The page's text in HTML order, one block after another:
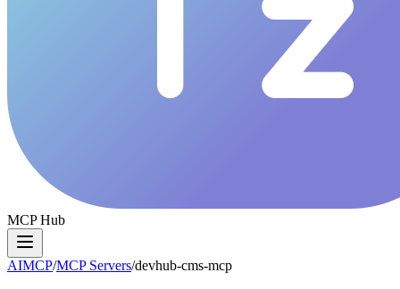
MCP Hub
AIMCP/MCP Servers/devhub-cms-mcp